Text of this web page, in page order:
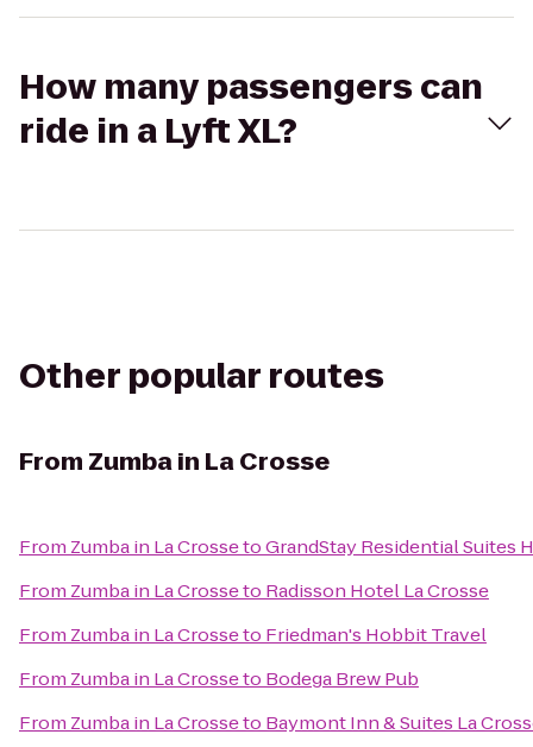
How many passengers can
ride in a Lyft XL?
Other popular routes
From Zumba in La Crosse
From Zumba in La CrossetoGrandStay Residential Suites
From Zumba in La Crosseto Radisson Hotel La Crosse
From Zumba in La Crosseto Friedman's Hobbit Travel
From Zumba in La Crosseto Bodega Brew Pub
From Zumba in La Crosseto Baymont Inn & Suites La